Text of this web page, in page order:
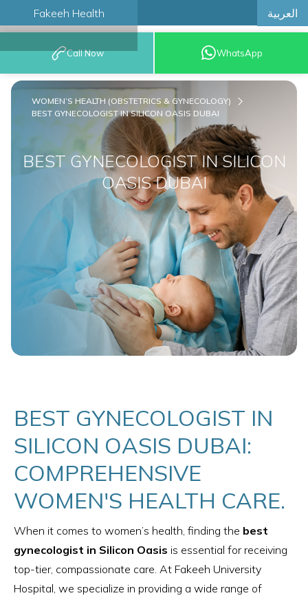
Fakeeh Health العربية
BOOK AN
APPOINTMENT
Call Now WhatsApp
BEST GYNECOLOGIST IN SILICON
OASIS DUBAI
WOMEN’S HEALTH (OBSTETRICS & GYNECOLOGY)
BEST GYNECOLOGIST IN SILICON OASIS DUBAI
BEST GYNECOLOGIST IN
SILICON OASIS DUBAI:
COMPREHENSIVE
WOMEN'S HEALTH CARE.
When it comes to women’s health, finding the best
gynecologist in Silicon Oasis is essential for receiving
top-tier, compassionate care. At Fakeeh University
Hospital, we specialize in providing a wide range of